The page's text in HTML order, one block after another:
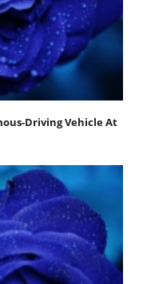
Driving Vehicle At